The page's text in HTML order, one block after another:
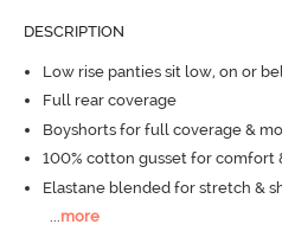
DESCRIPTION
Low rise panties sit low, on or
Full rear coverage
Boyshorts for full coverage &
100% cotton gusset for comfort
Elastane blended for stretch &
...more